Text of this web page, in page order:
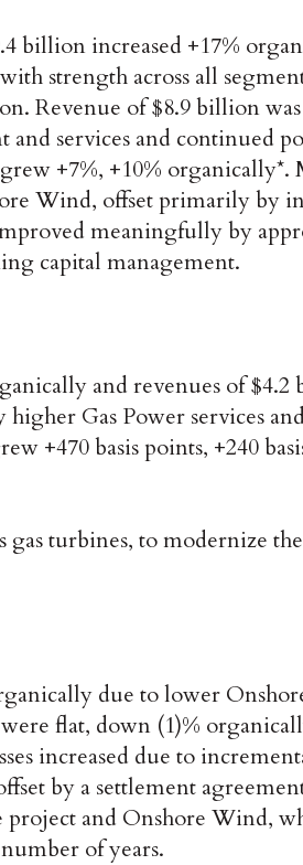
billion increased +17%
strength across all
Revenue of $8.9 billion
services and continued
+7%, +10% organically*.
Wind, offset primarily by
meaningfully by
capital management.
and revenues of
Gas Power services
+470 basis points, +240
gas turbines, to modernize
due to lower
flat, down (1)%
increased due to
by a settlement
project and Onshore Wind,
of years.